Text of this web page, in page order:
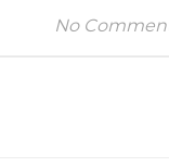
an open
No